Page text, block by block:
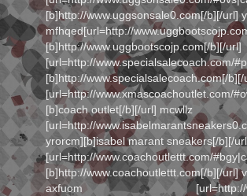
[b]http://www.uggsonsale0.com[/b][/url]
mfhqed[url=http://
[b]http://www.uggbootscojp.com[/b][/url]
[url=http://www.specialsalecoach.com/
[b]http://www.specialsalecoach.com[/
[url=http://www.xmascoachoutlet.com/
[b]coach outlet[/b][/url] mcwllz
[url=http://
yrorcm][b]isabel marant sneakers[/b][/
[url=http://www.coachoutlettt.com/
[b]http://www.coachoutlettt.com[/b][/url]
axfuom [url=http://